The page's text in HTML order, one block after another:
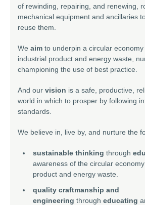
of rewinding, repairing, and renewing,
mechanical equipment and ancillaries
reuse them.
We aim to underpin a circular
industrial product and energy waste,
championing the use of best practice.
And our vision is a safe, productive,
world in which to prosper by following
standards.
We believe in, live by, and nurture the
sustainable thinking through
awareness of the circular
product and energy waste.
quality craftmanship and
engineering through educating